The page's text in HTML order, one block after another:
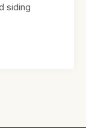
siding